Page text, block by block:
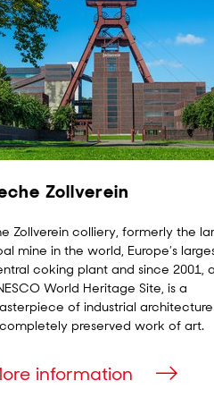
Zollverein
Zollverein colliery, formerly the
mine in the world, Europe’s
coking plant and since 2001, a
World Heritage Site, is a
of industrial
preserved work of art.
information